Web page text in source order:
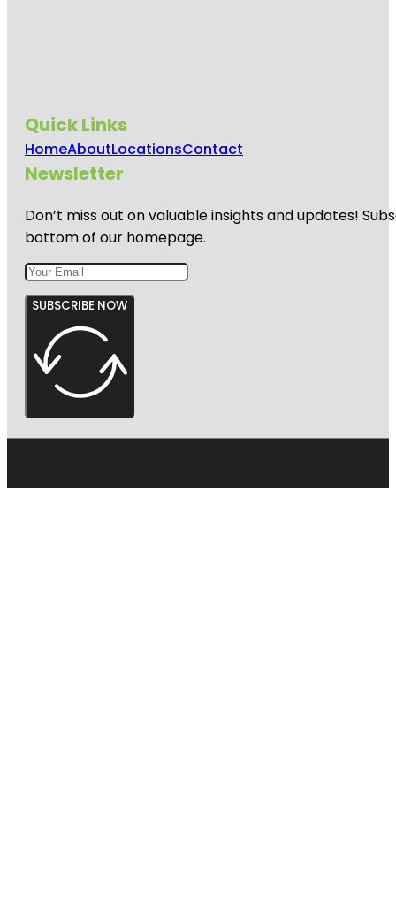
Quick Links
HomeAboutLocationsContact
Newsletter
Don’t miss out on valuable insights and updates!
bottom of our homepage.
SUBSCRIBE NOW